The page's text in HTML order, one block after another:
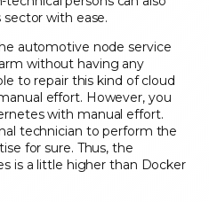
with ease.
automotive node service
without having any
to repair this kind of cloud
effort. However, you
with manual effort.
technician to perform the
for sure. Thus, the
is a little higher than Docker